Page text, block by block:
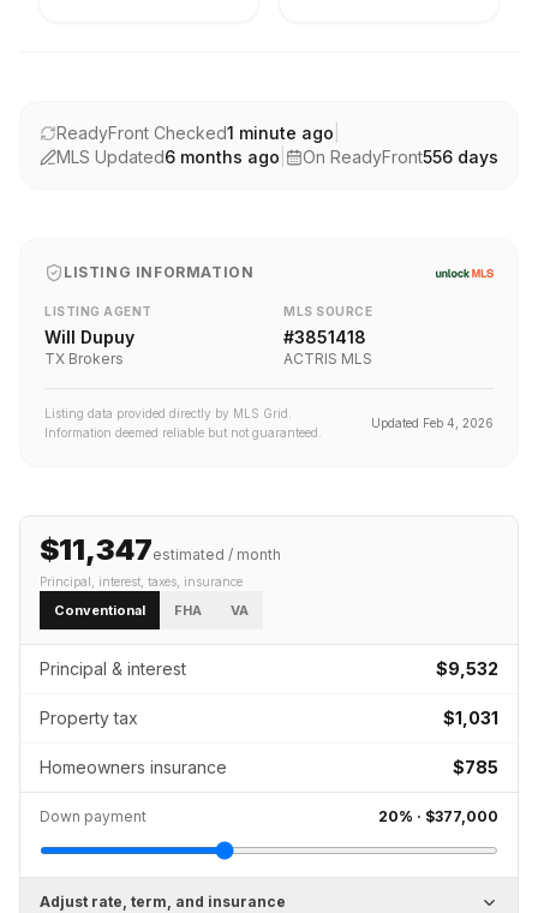
ReadyFront Checked1 minute ago
MLS Updated6 months ago On ReadyFront556 days
LISTING INFORMATION
LISTING AGENT
Will Dupuy
TX Brokers
MLS SOURCE
#3851418
ACTRIS MLS
Listing data provided directly by MLS Grid.
Information deemed reliable but not guaranteed.
Updated Feb 4, 2026
$11,347estimated / month
Principal, interest, taxes, insurance
Conventional FHA VA
Principal & interest $9,532
Property tax $1,031
Homeowners insurance $785
Down payment 20% · $377,000
Adjust rate, term, and insurance